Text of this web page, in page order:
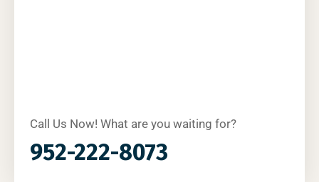
Call Us Now! What are you waiting for?
952-222-8073